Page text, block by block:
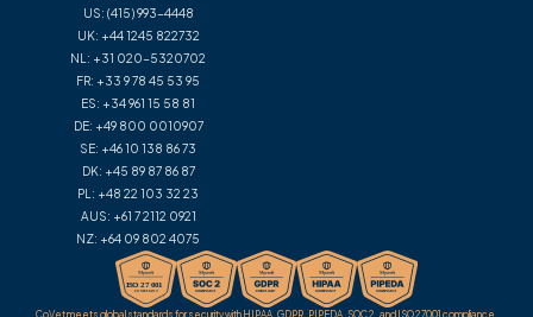
US: (415) 993-4448
UK: +44 1245 822732
NL: +31 020-5320702
FR: +33 9 78 45 53 95
ES: +34 961 15 58 81
DE: +49 800 0010907
SE: +46 10 138 86 73
DK: +45 89 87 86 87
PL: +48 22 103 32 23
AUS: +61 7 2112 0921
NZ: +64 09 802 4075